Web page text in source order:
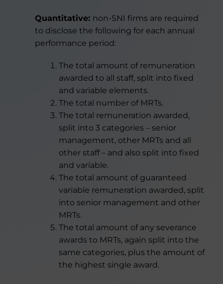
Quantitative: non-SNI firms are required
to disclose the following for each annual
performance period:
The total amount of remuneration
awarded to all staff, split into fixed
and variable elements.
The total number of MRTs.
The total remuneration awarded,
split into 3 categories – senior
management, other MRTs and all
other staff – and also split into fixed
and variable.
The total amount of guaranteed
variable remuneration awarded, split
into senior management and other
MRTs.
The total amount of any severance
awards to MRTs, again split into the
same categories, plus the amount of
the highest single award.